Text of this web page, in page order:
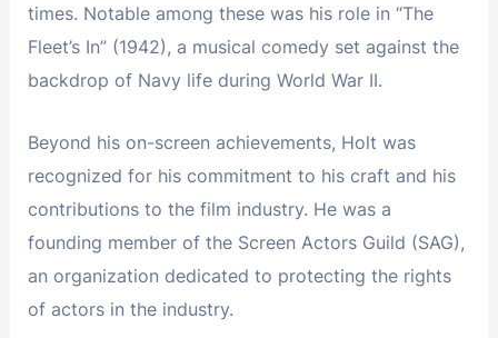
times. Notable among these was his role in “The
Fleet’s In” (1942), a musical comedy set against the
backdrop of Navy life during World War II.
Beyond his on-screen achievements, Holt was
recognized for his commitment to his craft and his
contributions to the film industry. He was a
founding member of the Screen Actors Guild (SAG),
an organization dedicated to protecting the rights
of actors in the industry.